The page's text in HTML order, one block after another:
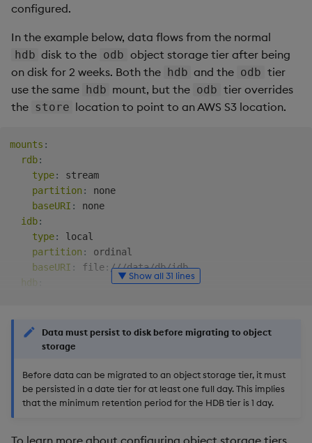
configured.
In the example below, data flows from the normal
hdb disk to the odb object storage tier after being
on disk for 2 weeks. Both the hdb and the odb tier
use the same hdb mount, but the odb tier overrides
the store location to point to an AWS S3 location.
mounts :
rdb:
type:
stream
partition :
none
baseURI :
none
idb:
type:
local
partition :
ordinal
baseURI : file: ///data/db/idb
hdb
baseURI: file:///data/db/hdb
source: stream
tiers:
- name: rdb
▼ Show all 31 lines
Data must persist to disk before migrating to object
storage
Before data can be migrated to an object storage tier, it must
be persisted in a date tier for at least one full day. This implies
that the minimum retention period for the HDB tier is 1 day.
To learn more about configuring object storage tiers,